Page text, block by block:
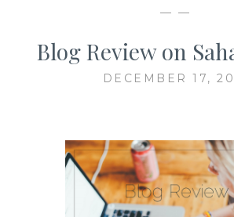
— —
Blog Review on
DECEMBER 17,